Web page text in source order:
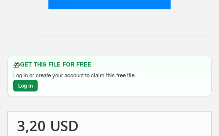
🎁GET THIS FILE FOR FREE
Log in or create your account to claim this free file.
Log in
3,20 USD